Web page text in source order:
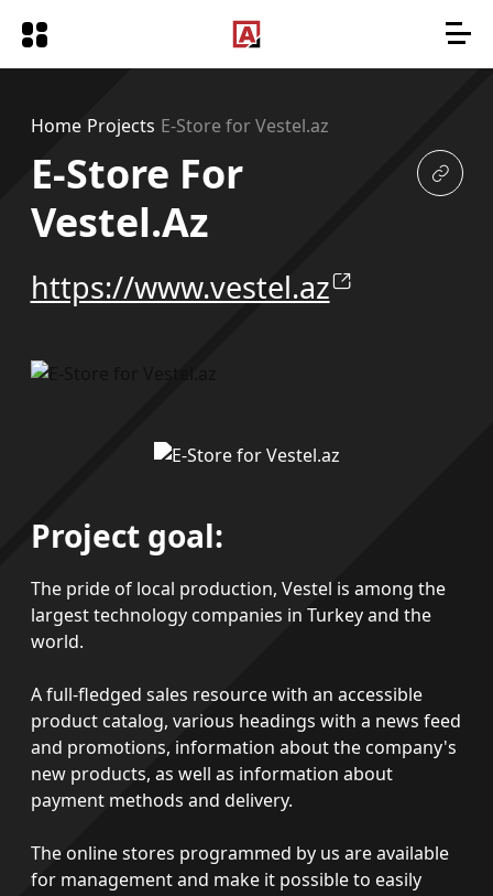
Home Projects E-Store for Vestel.az
E-Store For
Vestel.az
https://www.vestel.az
Project goal:
The pride of local production, Vestel is among the
largest technology companies in Turkey and the
world.
A full-fledged sales resource with an accessible
product catalog, various headings with a news feed
and promotions, information about the company's
new products, as well as information about
payment methods and delivery.
The online stores programmed by us are available
for management and make it possible to easily